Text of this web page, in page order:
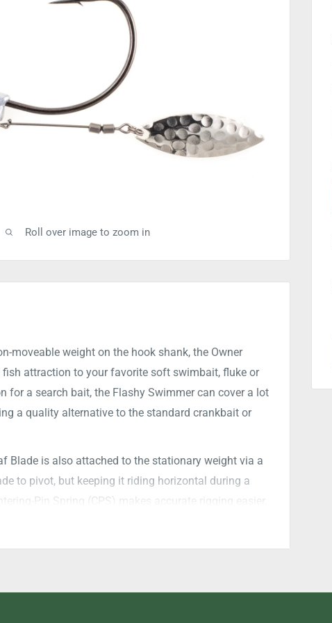
Roll over image to zoom in
moveable weight on the hook shank, the Owner
attraction to your favorite soft swimbait, fluke or
for a search bait, the Flashy Swimmer can cover a lot
a quality alternative to the standard crankbait or
Blade is also attached to the stationary weight via a
to pivot, but keeping it riding horizontal during a
Pin Spring (CPS) makes accurate rigging easier,
Point Hook with a XX-Strong forged shank and